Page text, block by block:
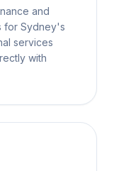
and
for Sydney's
services
with